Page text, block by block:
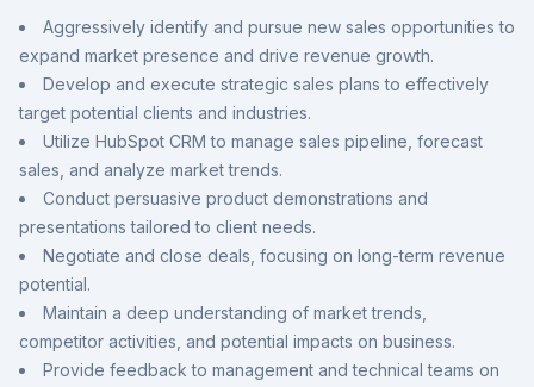
Aggressively identify and pursue new sales opportunities to
expand market presence and drive revenue growth.
Develop and execute strategic sales plans to effectively
target potential clients and industries.
Utilize HubSpot CRM to manage sales pipeline, forecast
sales, and analyze market trends.
Conduct persuasive product demonstrations and
presentations tailored to client needs.
Negotiate and close deals, focusing on long-term revenue
potential.
Maintain a deep understanding of market trends,
competitor activities, and potential impacts on business.
Provide feedback to management and technical teams on